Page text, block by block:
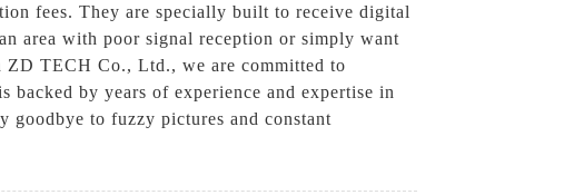
fees. They are specially built to receive digital
area with poor signal reception or simply want
ZD TECH Co., Ltd., we are committed to
by years of experience and expertise in
goodbye to fuzzy pictures and constant